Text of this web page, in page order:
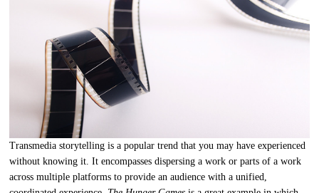
Transmedia storytelling is a popular trend that you may have experienced
without knowing it. It encompasses dispersing a work or parts of a work
across multiple platforms to provide an audience with a unified,